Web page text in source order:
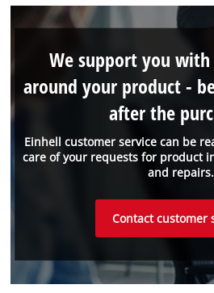
Einhell customer service can be
care of your requests for product
and repairs.
We support you
around your product -
after the
Contact customer